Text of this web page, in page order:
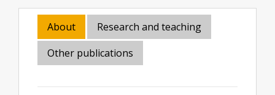
About
Research and teaching
Other publications